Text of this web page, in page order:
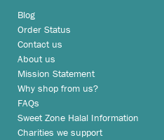
Blog
Order Status
Contact us
About us
Mission Statement
Why shop from us?
FAQs
Sweet Zone Halal Information
Charities we support